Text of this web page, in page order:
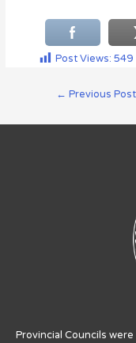
Post Views: 549
← Previous Post
Provincial Councils